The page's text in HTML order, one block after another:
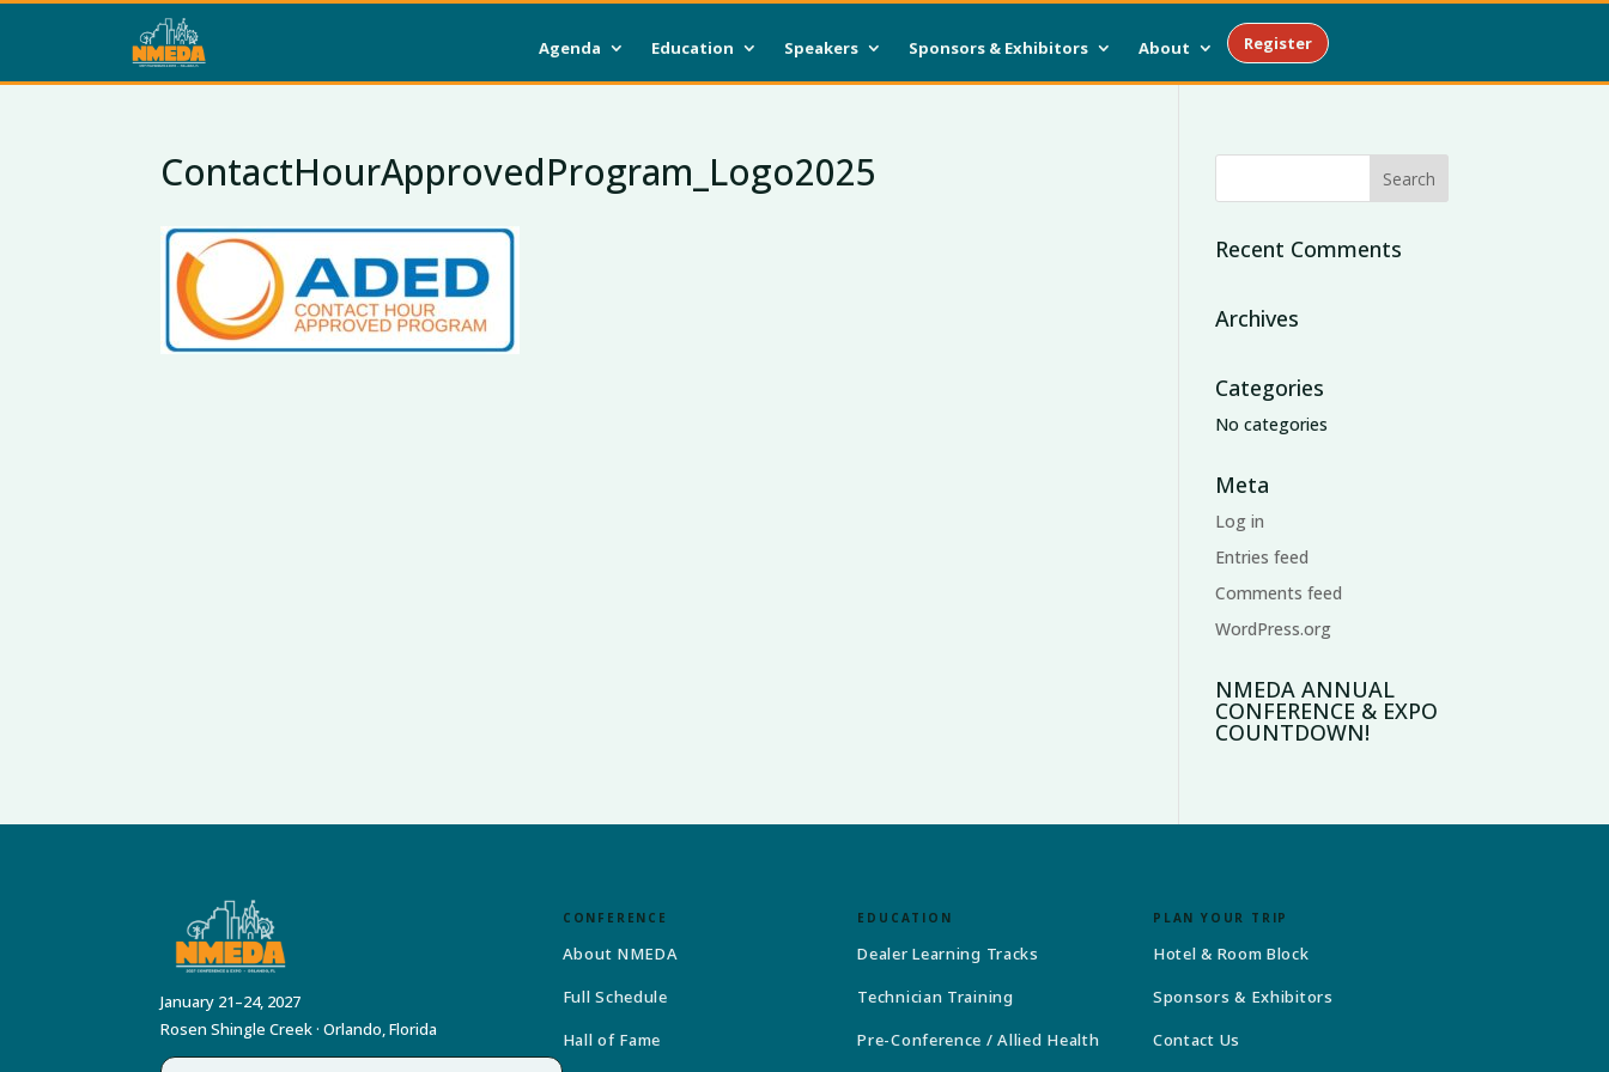
Agenda Education Speakers Sponsors & Exhibitors About Register
ContactHourApprovedProgram_Logo2025
Recent Comments
Archives
Categories
No categories
Meta
Log in
Entries feed
Comments feed
WordPress.org
NMEDA ANNUAL
CONFERENCE & EXPO
COUNTDOWN!
January 21–24, 2027
Rosen Shingle Creek · Orlando, Florida
CONFERENCE
About NMEDA
Full Schedule
Hall of Fame
EDUCATION
Dealer Learning Tracks
Technician Training
Pre-Conference / Allied Health
PLAN YOUR TRIP
Hotel & Room Block
Sponsors & Exhibitors
Contact Us